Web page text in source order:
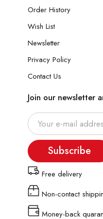
Order History
Wish List
Newsletter
Privacy Policy
Contact Us
Join our newsletter
Subscribe
Free delivery
Non-contact
Money-back